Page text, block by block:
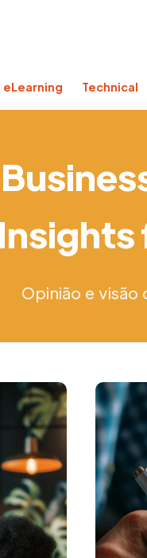
eLearning Technical
Insights
Opinião e visão